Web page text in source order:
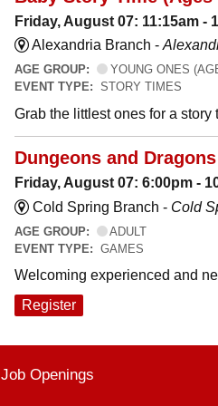
Friday, August 07: 11:15am -
Alexandria Branch -
AGE GROUP:
YOUNG ONES
EVENT TYPE: STORY TIMES
Grab the littlest ones for a
Dungeons and Dragons
Friday, August 07: 6:00pm -
Cold Spring Branch - Cold
AGE GROUP:
ADULT
EVENT TYPE: GAMES
Welcoming experienced and
Register
Job Openings